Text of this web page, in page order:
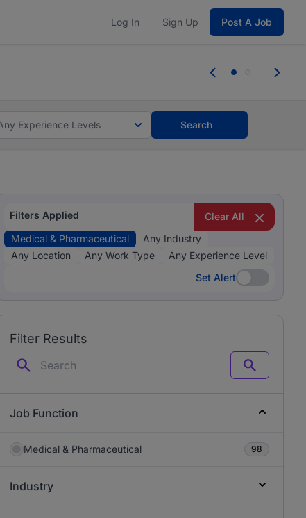
Log In Sign Up Post A Job
you bring.
Experience Levels Search
Filters Applied
Clear All
Medical & Pharmaceutical
Any Industry
Any Location
Any Work Type
Any Experience Level
Set Alert
Set Alert
Filter Results
Search
Job Function
Medical & Pharmaceutical 98
Industry